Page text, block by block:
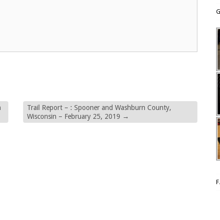
Trail Report – : Spooner and Washburn County,
Wisconsin – February 25, 2019 →